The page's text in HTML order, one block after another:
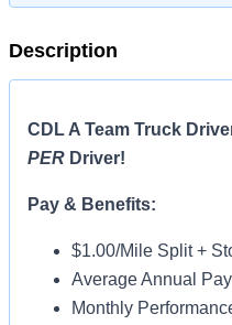
Description
CDL A Team Truck
PER Driver!
Pay & Benefits:
$1.00/Mile Split +
Average Annual
Monthly